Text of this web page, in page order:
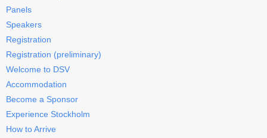
Panels
Speakers
Registration
Registration (preliminary)
Welcome to DSV
Accommodation
Become a Sponsor
Experience Stockholm
How to Arrive